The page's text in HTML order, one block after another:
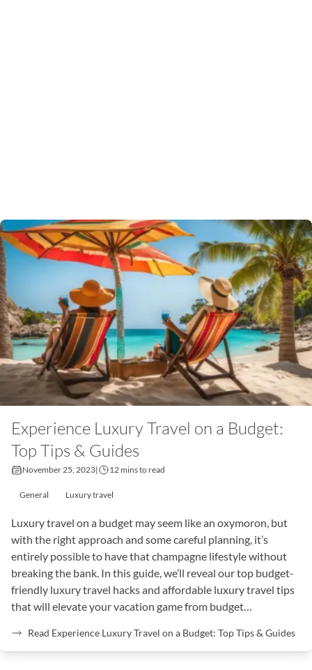
Experience Luxury Travel on a Budget:
Top Tips & Guides
November 25, 2023| 12 mins to read
General Luxury travel
Luxury travel on a budget may seem like an oxymoron, but
with the right approach and some careful planning, it’s
entirely possible to have that champagne lifestyle without
breaking the bank. In this guide, we’ll reveal our top budget-
friendly luxury travel hacks and affordable luxury travel tips
that will elevate your vacation game from budget…
Read Experience Luxury Travel on a Budget: Top Tips & Guides